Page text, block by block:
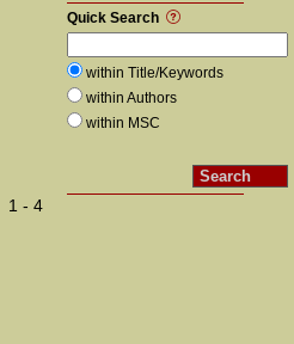
1 - 4
Quick Search
within Title/Keywords
within Authors
within MSC